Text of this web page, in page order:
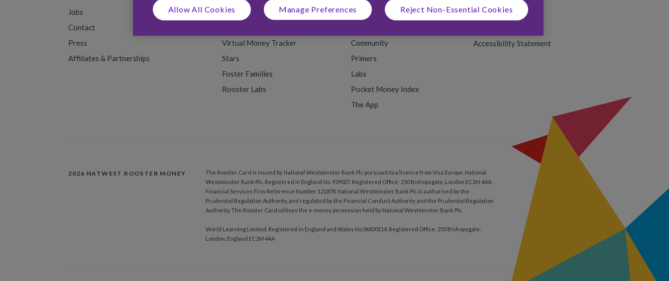
Jobs
Contact
Press
Affiliates & Partnerships
The Rooster Card
Virtual Money Tracker
Stars
Foster Families
Rooster Labs
Money Tips
Community
Primers
Labs
Pocket Money Index
The App
Terms & Conditions
Accessibility Statement
2026 NATWEST ROOSTER MONEY
The Rooster Card is issued by National Westminster Bank Plc pursuant to a licence from Visa Europe. National
Westminster Bank Plc. Registered in England No. 929027. Registered Office: 250 Bishopsgate, London EC2M 4AA.
Financial Services Firm Reference Number 121878. National Westminster Bank Plc is authorised by the
Prudential Regulation Authority, and regulated by the Financial Conduct Authority and the Prudential Regulation
Authority. The Rooster Card utilises the e-money permission held by National Westminster Bank Plc.
World Learning Limited, Registered in England and Wales No.06830114. Registered Office: 250 Bishopsgate,
London, England EC2M 4AA
Allow All Cookies Manage Preferences Reject Non-Essential Cookies